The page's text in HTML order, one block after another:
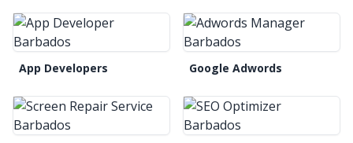
App Developers Google Adwords